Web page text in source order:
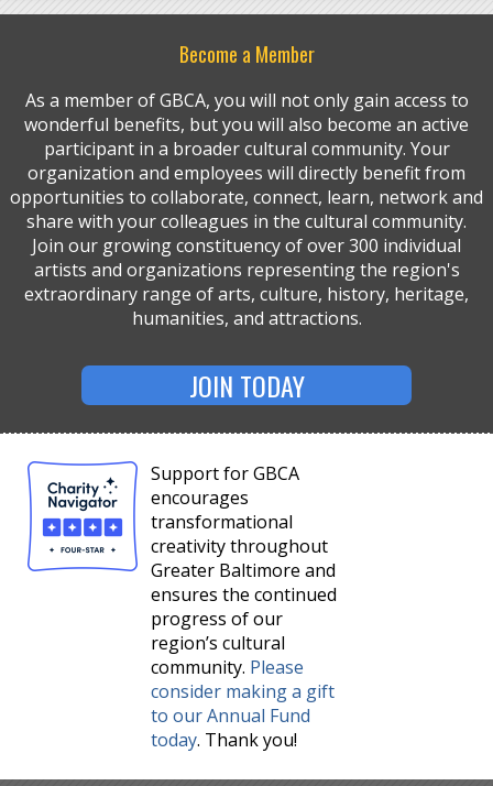
Become a Member
As a member of GBCA, you will not only gain access to
wonderful benefits, but you will also become an active
participant in a broader cultural community. Your
organization and employees will directly benefit from
opportunities to collaborate, connect, learn, network and
share with your colleagues in the cultural community.
Join our growing constituency of over 300 individual
artists and organizations representing the region's
extraordinary range of arts, culture, history, heritage,
humanities, and attractions.
JOIN TODAY
Support for GBCA
encourages
transformational
creativity throughout
Greater Baltimore and
ensures the continued
progress of our
region’s cultural
community. Please
consider making a gift
to our Annual Fund
today. Thank you!